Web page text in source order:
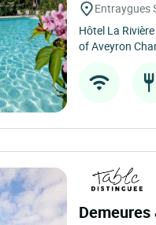
Entraygues
Hôtel La
of Aveyron